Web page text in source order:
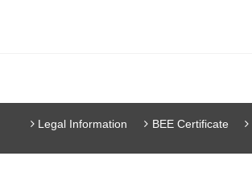
Legal Information BEE Certificate